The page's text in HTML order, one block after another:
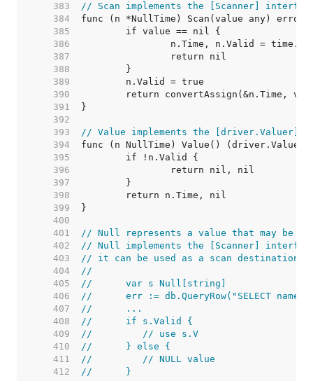
   383
// Scan implements the [Scanner]
   384
   385
   386
   387
   388
   389
   390
   391
   392
   393
// Value implements the [driver.Valuer]
   394
   395
   396
   397
   398
   399
   400
   401
// Null represents a value that may be
   402
// Null implements the [Scanner]
   403
// it can be used as a scan destination:
   404
//
   405
//	var s Null[string]
   406
//	err := db.QueryRow("SELECT
   407
//	...
   408
//	if s.Valid {
   409
//	   // use s.V
   410
//	} else {
   411
//	   // NULL value
   412
//	}